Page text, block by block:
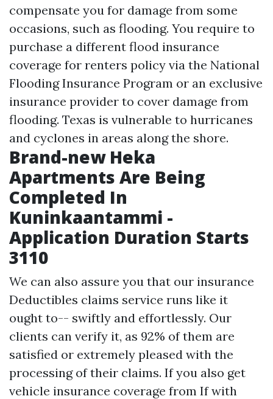
compensate you for damage from some
occasions, such as flooding. You require to
purchase a different flood insurance
coverage for renters policy via the National
Flooding Insurance Program or an exclusive
insurance provider to cover damage from
flooding. Texas is vulnerable to hurricanes
and cyclones in areas along the shore.
Brand-new Heka
Apartments Are Being
Completed In
Kuninkaantammi -
Application Duration Starts
3110
We can also assure you that our insurance
Deductibles claims service runs like it
ought to-- swiftly and effortlessly. Our
clients can verify it, as 92% of them are
satisfied or extremely pleased with the
processing of their claims. If you also get
vehicle insurance coverage from If with